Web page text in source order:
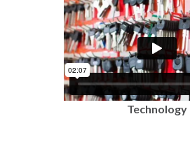
Technology